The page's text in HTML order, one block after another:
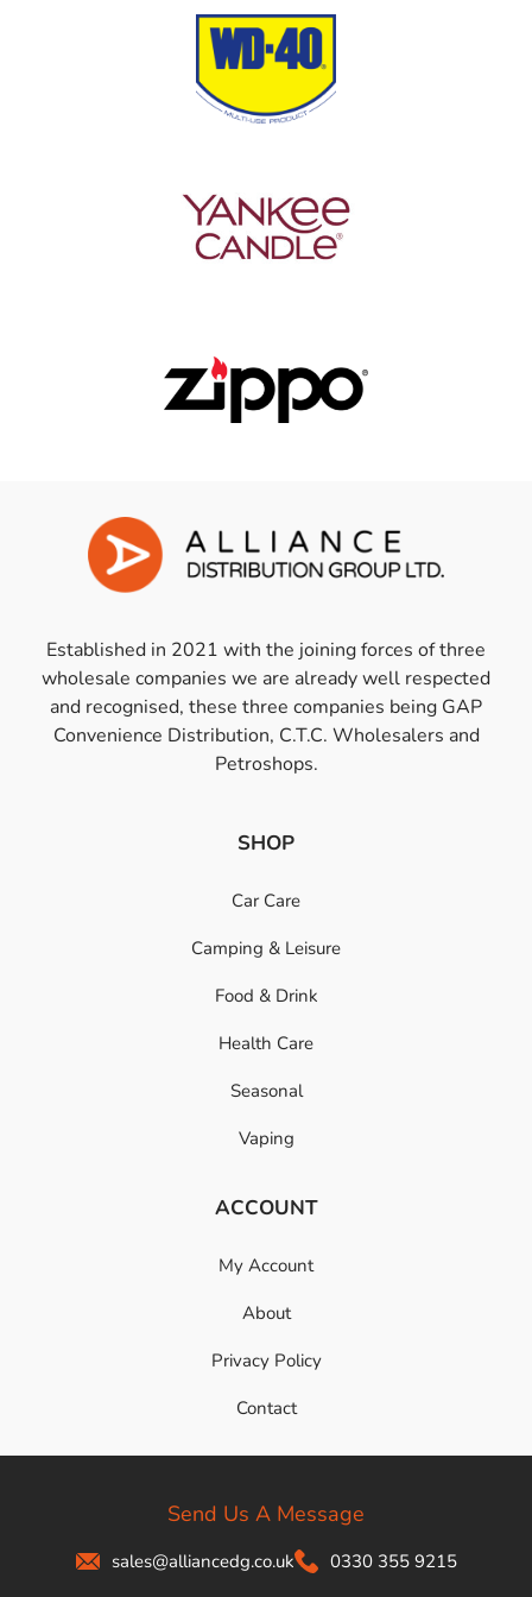
Established in 2021 with the joining forces of three
wholesale companies we are already well respected
and recognised, these three companies being GAP
Convenience Distribution, C.T.C. Wholesalers and
Petroshops.
SHOP
Car Care
Camping & Leisure
Food & Drink
Health Care
Seasonal
Vaping
ACCOUNT
My Account
About
Privacy Policy
Contact
Send Us A Message
sales@alliancedg.co.uk 0330 355 9215